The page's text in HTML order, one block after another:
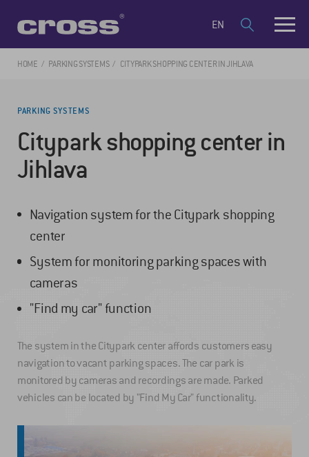
EN
HOME PARKING SYSTEMS CITYPARK SHOPPING CENTER IN JIHLAVA
PARKING SYSTEMS
Citypark shopping center in
Jihlava
Navigation system for the Citypark shopping
center
System for monitoring parking spaces with
cameras
"Find my car" function
The system in the Citypark center affords customers easy
navigation to vacant parking spaces. The car park is
monitored by cameras and recordings are made. Parked
vehicles can be located by "Find My Car" functionality.